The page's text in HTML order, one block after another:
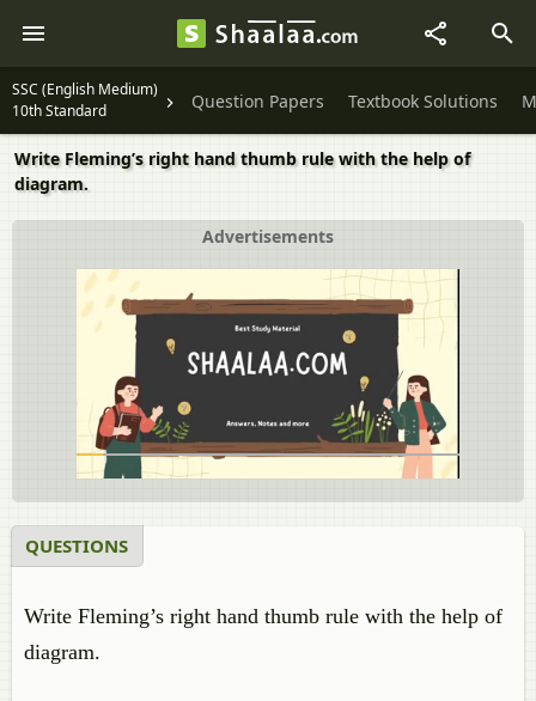
SSC (English Medium)
10th Standard
Question Papers Textbook Solutions
Write Fleming’s right hand thumb rule with the help of
diagram.
Advertisements
QUESTIONS
Write Fleming’s right hand thumb rule with the help of
diagram.